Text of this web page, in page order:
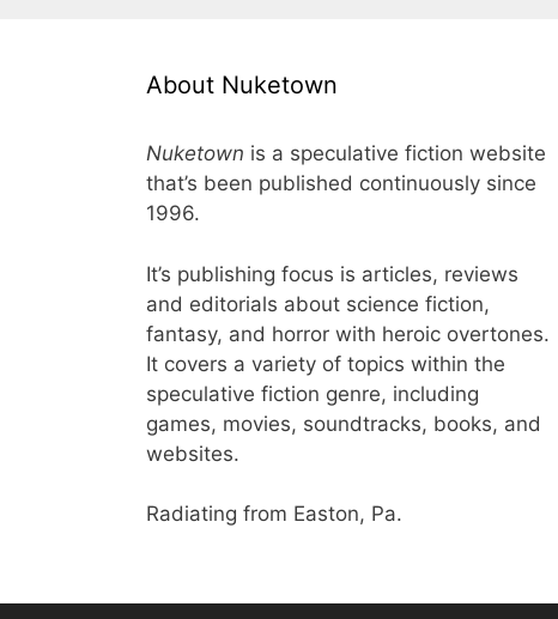
About Nuketown
Nuketown is a speculative fiction website
that’s been published continuously since
1996.
It’s publishing focus is articles, reviews
and editorials about science fiction,
fantasy, and horror with heroic overtones.
It covers a variety of topics within the
speculative fiction genre, including
games, movies, soundtracks, books, and
websites.
Radiating from Easton, Pa.